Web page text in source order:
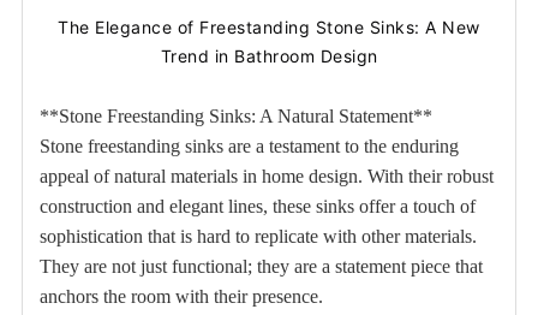
The Elegance of Freestanding Stone Sinks: A New
Trend in Bathroom Design
**Stone Freestanding Sinks: A Natural Statement**
Stone freestanding sinks are a testament to the enduring
appeal of natural materials in home design. With their robust
construction and elegant lines, these sinks offer a touch of
sophistication that is hard to replicate with other materials.
They are not just functional; they are a statement piece that
anchors the room with their presence.